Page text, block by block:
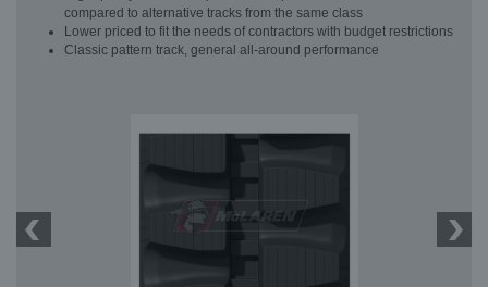
compared to alternative tracks from the same class
Lower priced to fit the needs of contractors with budget restrictions
Classic pattern track, general all-around performance